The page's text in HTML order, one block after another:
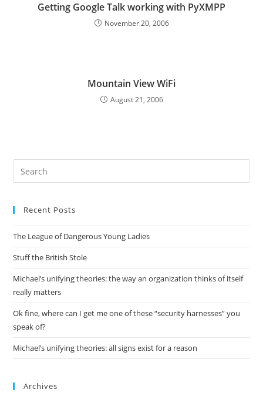
Getting Google Talk working with PyXMPP
November 20, 2006
Mountain View WiFi
August 21, 2006
Recent Posts
The League of Dangerous Young Ladies
Stuff the British Stole
Michael’s unifying theories: the way an organization thinks of itself
really matters
Ok fine, where can I get me one of these “security harnesses” you
speak of?
Michael’s unifying theories: all signs exist for a reason
Archives